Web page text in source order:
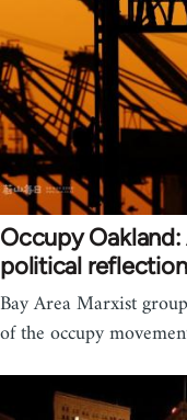
Occupy Oakland:
political reflection
Bay Area Marxist
of the occupy